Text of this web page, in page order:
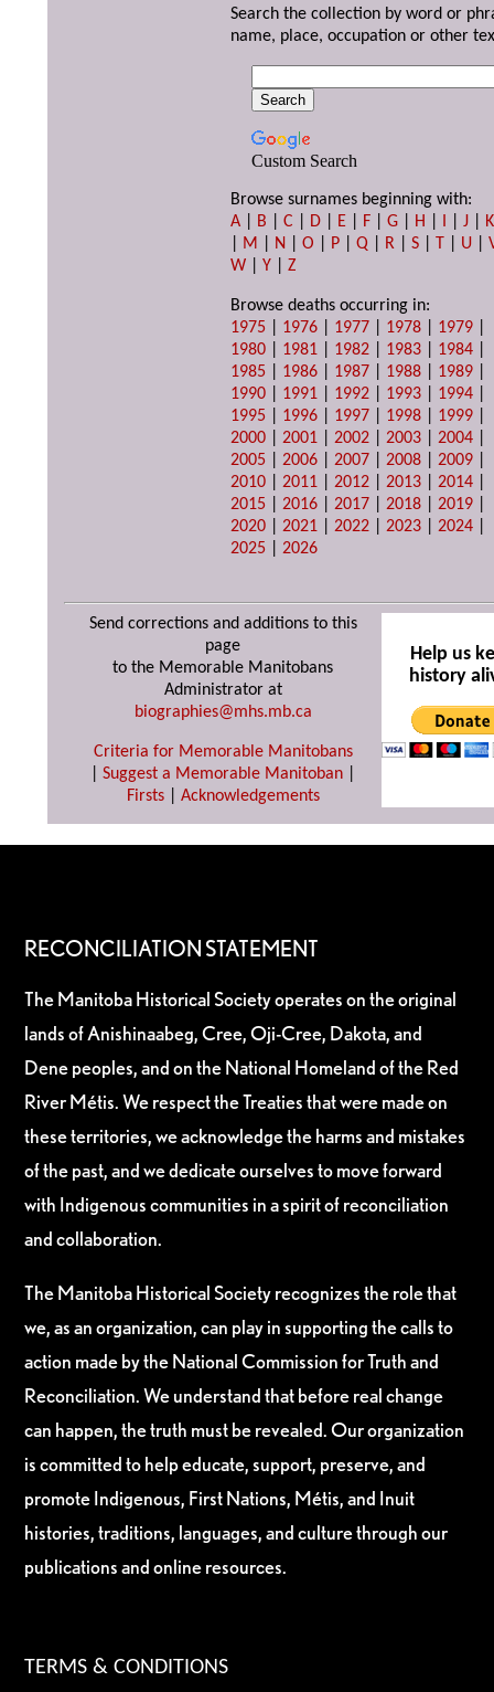
Search the collection by word or
name, place, occupation or other
Custom Search
Browse surnames beginning with:
A
B |C D E F |G H I |J
K
M N |O P |Q R |S T U |
W |Y |Z
Browse deaths occurring in:
1975
1976 1977 1978 1979
1980
1981 1982 1983 1984
1985
1986 1987 1988 1989
1990
1991 1992 1993 1994
1995
1996 1997 1998 1999
2000 |2001 |2002 |2003 |2004
2005 |2006 |2007 |2008 |2009
2010 |2011 |2012 |2013 |2014
2015 |2016 |2017 |2018 |2019
2020 |2021 |2022 |2023 |2024
2025 |2026
Send corrections and additions to this
page
to the Memorable Manitobans
Administrator at
biographies@mhs.mb.ca
Criteria for Memorable Manitobans
Suggest a Memorable Manitoban
Firsts| Acknowledgements
Help us
history
RECONCILIATION STATEMENT
The Manitoba Historical Society operates on the original
lands of Anishinaabeg, Cree, Oji-Cree, Dakota, and
Dene peoples, and on the National Homeland of the Red
River Métis. We respect the Treaties that were made on
these territories, we acknowledge the harms and mistakes
of the past, and we dedicate ourselves to move forward
with Indigenous communities in a spirit of reconciliation
and collaboration.
The Manitoba Historical Society recognizes the role that
we, as an organization, can play in supporting the calls to
action made by the National Commission for Truth and
Reconciliation. We understand that before real change
can happen, the truth must be revealed. Our organization
is committed to help educate, support, preserve, and
promote Indigenous, First Nations, Métis, and Inuit
histories, traditions, languages, and culture through our
publications and online resources.
TERMS & CONDITIONS